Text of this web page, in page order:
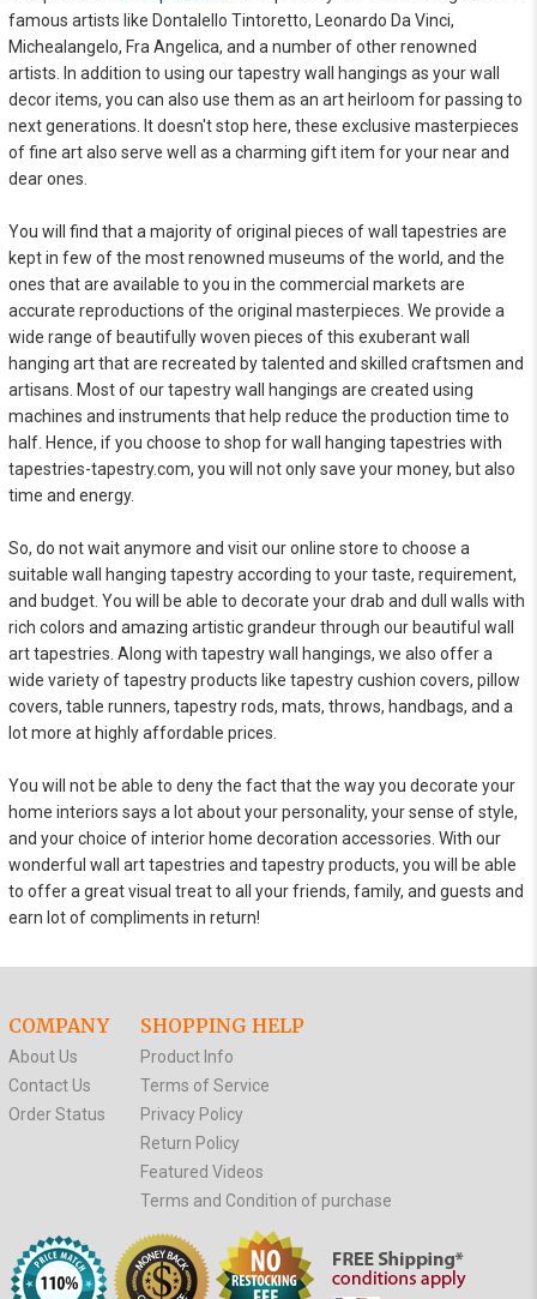
famous artists like Dontalello Tintoretto, Leonardo Da Vinci,
Michealangelo, Fra Angelica, and a number of other renowned
artists. In addition to using our tapestry wall hangings as your wall
decor items, you can also use them as an art heirloom for passing to
next generations. It doesn't stop here, these exclusive masterpieces
of fine art also serve well as a charming gift item for your near and
dear ones.
You will find that a majority of original pieces of wall tapestries are
kept in few of the most renowned museums of the world, and the
ones that are available to you in the commercial markets are
accurate reproductions of the original masterpieces. We provide a
wide range of beautifully woven pieces of this exuberant wall
hanging art that are recreated by talented and skilled craftsmen and
artisans. Most of our tapestry wall hangings are created using
machines and instruments that help reduce the production time to
half. Hence, if you choose to shop for wall hanging tapestries with
tapestries-tapestry.com, you will not only save your money, but also
time and energy.
So, do not wait anymore and visit our online store to choose a
suitable wall hanging tapestry according to your taste, requirement,
and budget. You will be able to decorate your drab and dull walls with
rich colors and amazing artistic grandeur through our beautiful wall
art tapestries. Along with tapestry wall hangings, we also offer a
wide variety of tapestry products like tapestry cushion covers, pillow
covers, table runners, tapestry rods, mats, throws, handbags, and a
lot more at highly affordable prices.
You will not be able to deny the fact that the way you decorate your
home interiors says a lot about your personality, your sense of style,
and your choice of interior home decoration accessories. With our
wonderful wall art tapestries and tapestry products, you will be able
to offer a great visual treat to all your friends, family, and guests and
earn lot of compliments in return!
COMPANY
About Us
Contact Us
Order Status
SHOPPING HELP
Product Info
Terms of Service
Privacy Policy
Return Policy
Featured Videos
Terms and Condition of purchase